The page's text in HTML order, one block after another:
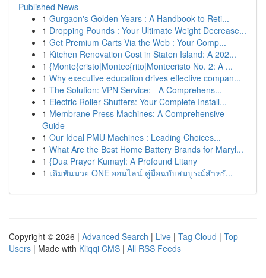
Published News
1 Gurgaon's Golden Years : A Handbook to Reti...
1 Dropping Pounds : Your Ultimate Weight Decrease...
1 Get Premium Carts Via the Web : Your Comp...
1 Kitchen Renovation Cost in Staten Island: A 202...
1 {Monte{cristo|Montec{rito|Montecristo No. 2: A ...
1 Why executive education drives effective compan...
1 The Solution: VPN Service: - A Comprehens...
1 Electric Roller Shutters: Your Complete Install...
1 Membrane Press Machines: A Comprehensive
Guide
1 Our Ideal PMU Machines : Leading Choices...
1 What Are the Best Home Battery Brands for Maryl...
1 {Dua Prayer Kumayl: A Profound Litany
1 เดิมพันมวย ONE ออนไลน์ คู่มือฉบับสมบูรณ์สำหรั...
Copyright © 2026 | Advanced Search | Live | Tag Cloud | Top
Users | Made with Kliqqi CMS | All RSS Feeds